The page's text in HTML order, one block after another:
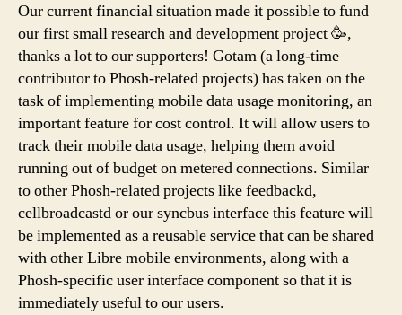
Our current financial situation made it possible to fund
our first small research and development project 🥳,
thanks a lot to our supporters! Gotam (a long-time
contributor to Phosh-related projects) has taken on the
task of implementing mobile data usage monitoring, an
important feature for cost control. It will allow users to
track their mobile data usage, helping them avoid
running out of budget on metered connections. Similar
to other Phosh-related projects like feedbackd,
cellbroadcastd or our syncbus interface this feature will
be implemented as a reusable service that can be shared
with other Libre mobile environments, along with a
Phosh-specific user interface component so that it is
immediately useful to our users.